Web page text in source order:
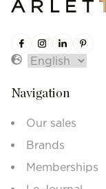
Navigation
Our sales
Brands
Memberships